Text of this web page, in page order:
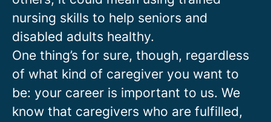
nursing skills to help seniors and
disabled adults healthy.
One thing’s for sure, though, regardless
of what kind of caregiver you want to
be: your career is important to us. We
know that caregivers who are fulfilled,